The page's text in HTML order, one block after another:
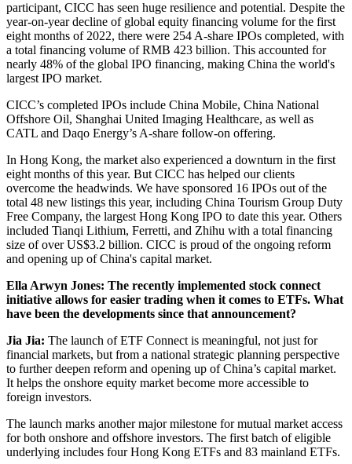
participant, CICC has seen huge resilience and potential. Despite the
year-on-year decline of global equity financing volume for the first
eight months of 2022, there were 254 A-share IPOs completed, with
a total financing volume of RMB 423 billion. This accounted for
nearly 48% of the global IPO financing, making China the world's
largest IPO market.
CICC’s completed IPOs include China Mobile, China National
Offshore Oil, Shanghai United Imaging Healthcare, as well as
CATL and Daqo Energy’s A-share follow-on offering.
In Hong Kong, the market also experienced a downturn in the first
eight months of this year. But CICC has helped our clients
overcome the headwinds. We have sponsored 16 IPOs out of the
total 48 new listings this year, including China Tourism Group Duty
Free Company, the largest Hong Kong IPO to date this year. Others
included Tianqi Lithium, Ferretti, and Zhihu with a total financing
size of over US$3.2 billion. CICC is proud of the ongoing reform
and opening up of China's capital market.
Ella Arwyn Jones: The recently implemented stock connect
initiative allows for easier trading when it comes to ETFs. What
have been the developments since that announcement?
Jia Jia: The launch of ETF Connect is meaningful, not just for
financial markets, but from a national strategic planning perspective
to further deepen reform and opening up of China’s capital market.
It helps the onshore equity market become more accessible to
foreign investors.
The launch marks another major milestone for mutual market access
for both onshore and offshore investors. The first batch of eligible
underlying includes four Hong Kong ETFs and 83 mainland ETFs.